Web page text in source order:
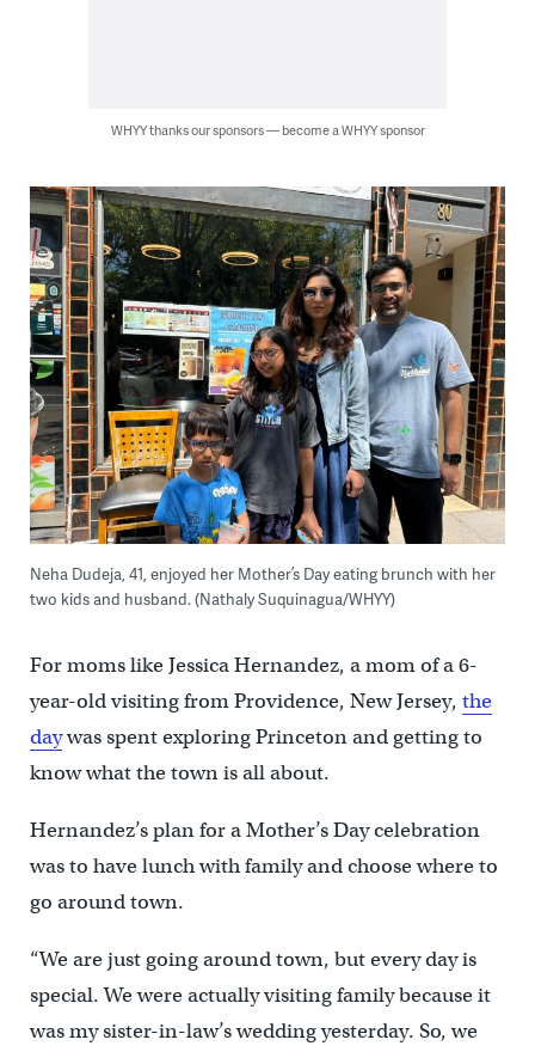
WHYY thanks our sponsors — become a WHYY sponsor
Neha Dudeja, 41, enjoyed her Mother’s Day eating brunch with her
two kids and husband. (Nathaly Suquinagua/WHYY)
For moms like Jessica Hernandez, a mom of a 6-
year-old visiting from Providence, New Jersey, the
daywas spent exploring Princeton and getting to
know what the town is all about.
Hernandez’s plan for a Mother’s Day celebration
was to have lunch with family and choose where to
go around town.
“We are just going around town, but every day is
special. We were actually visiting family because it
was my sister-in-law’s wedding yesterday. So, we